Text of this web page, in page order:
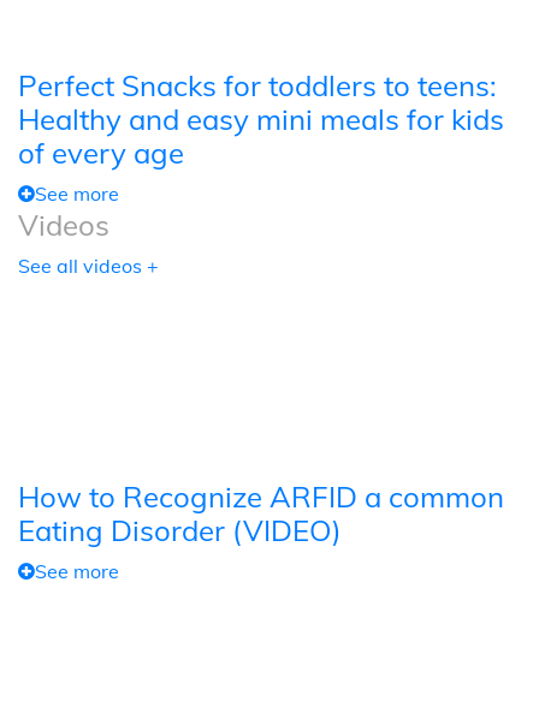
Perfect Snacks for toddlers to teens:
Healthy and easy mini meals for kids
of every age
See more
Videos
See all videos +
How to Recognize ARFID a common
Eating Disorder (VIDEO)
See more